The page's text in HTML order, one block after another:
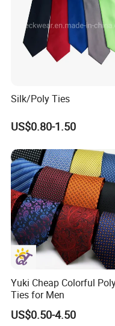
Silk/Poly Ties
US$0.80-1.50
Yuki Cheap Colorful
Ties for Men
US$0.50-4.50